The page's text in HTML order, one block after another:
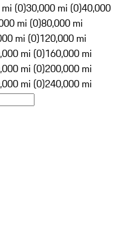
(0)30,000 mi (0)40,000
mi (0)80,000 mi
mi (0)120,000 mi
mi (0)160,000 mi
mi (0)200,000 mi
mi (0)240,000 mi